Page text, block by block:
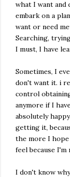
what I want
embark on a
want or need
Searching,
I must, I have
Sometimes, I
don't want it. i
control
anymore if I
absolutely
getting it,
the more I
feel because
I don't know